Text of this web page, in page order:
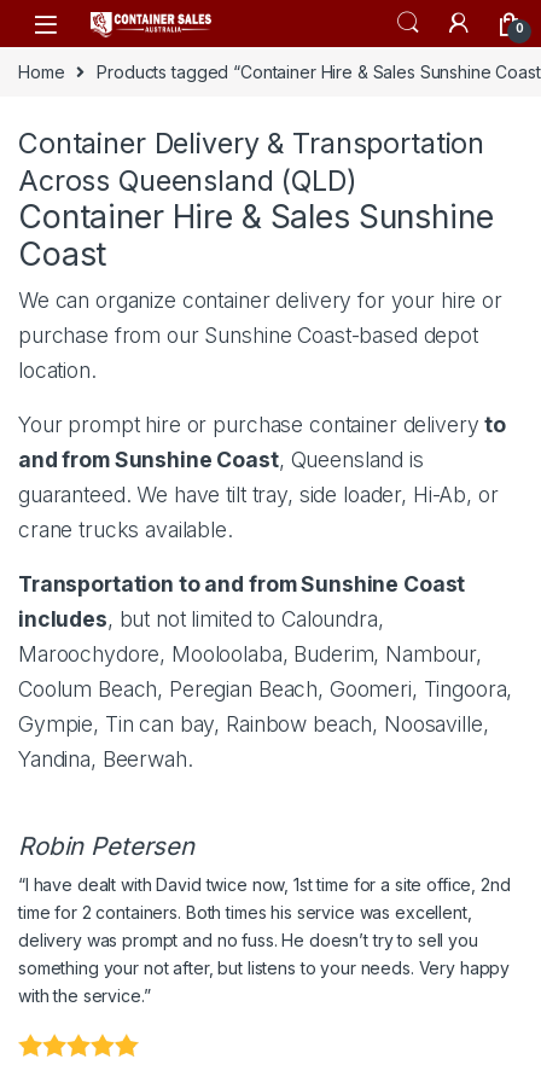
Skip to navigation
Skip to content
0
Home Products tagged “Container Hire & Sales Sunshine
Container Delivery & Transportation
Across Queensland (QLD)
Container Hire & Sales Sunshine
Coast
We can organize container delivery for your hire or
purchase from our Sunshine Coast-based depot
location.
Your prompt hire or purchase container deliveryto
and from Sunshine Coast, Queensland is
guaranteed. We have tilt tray, side loader, Hi-Ab, or
crane trucks available.
Transportation to and from Sunshine Coast
includes, but not limited to Caloundra,
Maroochydore, Mooloolaba, Buderim, Nambour,
Coolum Beach, Peregian Beach, Goomeri, Tingoora,
Gympie, Tin can bay, Rainbow beach, Noosaville,
Yandina, Beerwah.
Robin Petersen
“I have dealt with David twice now, 1st time for a site office, 2nd
time for 2 containers. Both times his service was excellent,
delivery was prompt and no fuss. He doesn’t try to sell you
something your not after, but listens to your needs. Very happy
with the service.”